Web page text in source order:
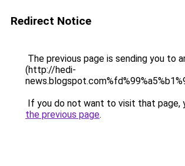
Redirect Notice
The previous page is sending you to
(http://hedi-
If you do not want to visit that page,
the previous page.